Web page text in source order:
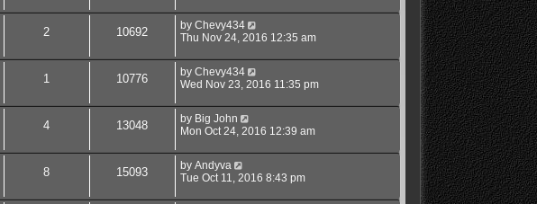
2 10692 by Chevy434
Thu Nov 24, 2016 12:35 am
1 10776 by Chevy434
Wed Nov 23, 2016 11:35 pm
4 13048 by Big John
Mon Oct 24, 2016 12:39 am
8 15093 by Andyva
Tue Oct 11, 2016 8:43 pm